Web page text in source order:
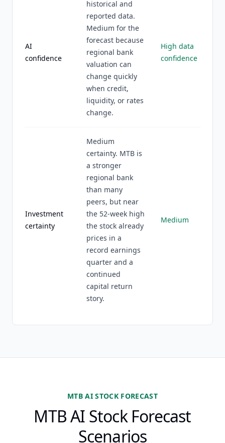
AI
confidence
historical and
reported data.
Medium for the
forecast because
regional bank
valuation can
change quickly
when credit,
liquidity, or rates
change.
High data
confidence
Investment
certainty
Medium
certainty. MTB is
a stronger
regional bank
than many
peers, but near
the 52-week high
the stock already
prices in a
record earnings
quarter and a
continued
capital return
story.
Medium
MTB AI STOCK FORECAST
MTB AI Stock Forecast
Scenarios